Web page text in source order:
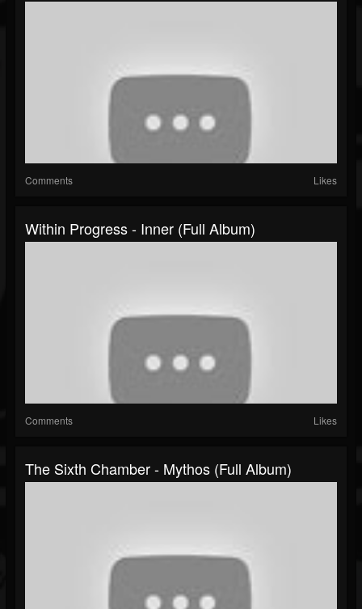
Comments Likes
Within Progress - Inner (Full Album)
Comments Likes
The Sixth Chamber - Mythos (Full Album)